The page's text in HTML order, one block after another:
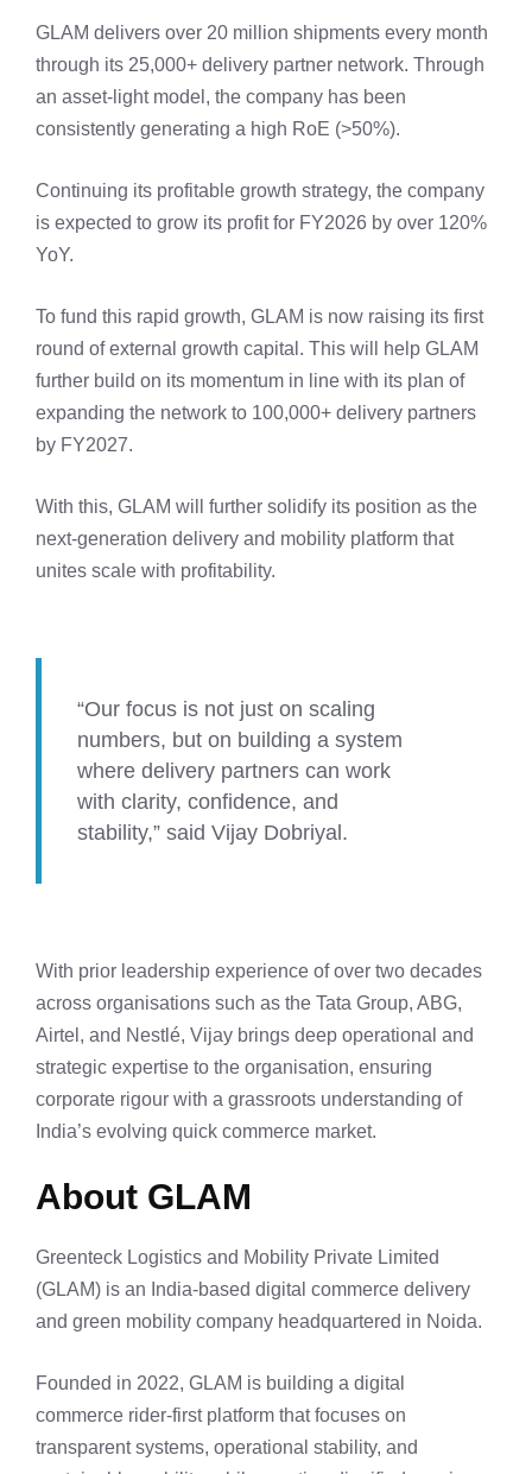
GLAM delivers over 20 million shipments every month
through its 25,000+ delivery partner network. Through
an asset-light model, the company has been
consistently generating a high RoE (>50%).
Continuing its profitable growth strategy, the company
is expected to grow its profit for FY2026 by over 120%
YoY.
To fund this rapid growth, GLAM is now raising its first
round of external growth capital. This will help GLAM
further build on its momentum in line with its plan of
expanding the network to 100,000+ delivery partners
by FY2027.
With this, GLAM will further solidify its position as the
next-generation delivery and mobility platform that
unites scale with profitability.
“Our focus is not just on scaling
numbers, but on building a system
where delivery partners can work
with clarity, confidence, and
stability,” said Vijay Dobriyal.
With prior leadership experience of over two decades
across organisations such as the Tata Group, ABG,
Airtel, and Nestlé, Vijay brings deep operational and
strategic expertise to the organisation, ensuring
corporate rigour with a grassroots understanding of
India’s evolving quick commerce market.
About GLAM
Greenteck Logistics and Mobility Private Limited
(GLAM) is an India-based digital commerce delivery
and green mobility company headquartered in Noida.
Founded in 2022, GLAM is building a digital
commerce rider-first platform that focuses on
transparent systems, operational stability, and